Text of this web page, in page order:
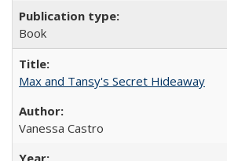
Book
Max and Tansy's Secret Hideaway
Vanessa Castro